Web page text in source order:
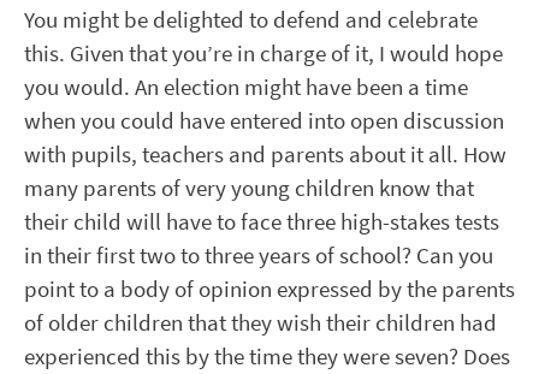
You might be delighted to defend and celebrate
this. Given that you’re in charge of it, I would hope
you would. An election might have been a time
when you could have entered into open discussion
with pupils, teachers and parents about it all. How
many parents of very young children know that
their child will have to face three high-stakes tests
in their first two to three years of school? Can you
point to a body of opinion expressed by the parents
of older children that they wish their children had
experienced this by the time they were seven? Does